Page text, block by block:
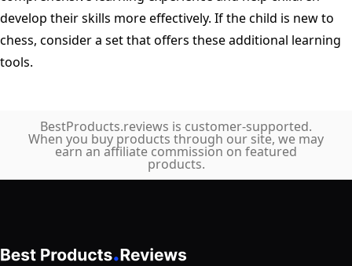
develop their skills more effectively. If the child is new to
chess, consider a set that offers these additional learning
tools.
BestProducts.reviews is customer-supported.
When you buy products through our site, we may
earn an affiliate commission on featured
products.